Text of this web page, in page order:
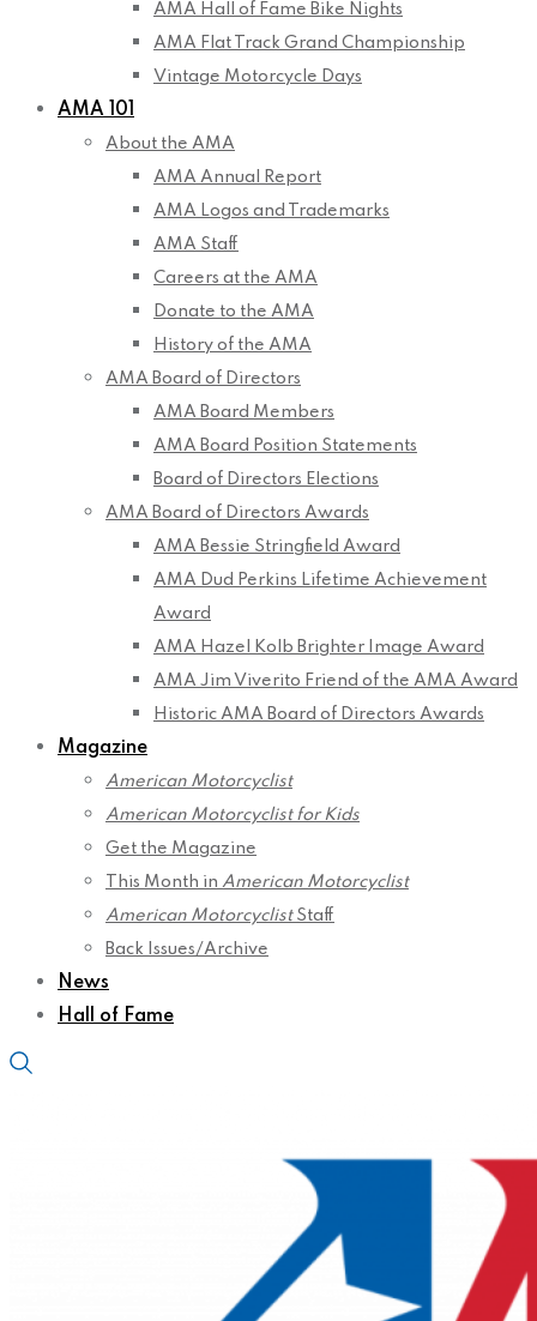
AMA Hall of Fame Bike Nights
AMA Flat Track Grand Championship
Vintage Motorcycle Days
AMA 101
About the AMA
AMA Annual Report
AMA Logos and Trademarks
AMA Staff
Careers at the AMA
Donate to the AMA
History of the AMA
AMA Board of Directors
AMA Board Members
AMA Board Position Statements
Board of Directors Elections
AMA Board of Directors Awards
AMA Bessie Stringfield Award
AMA Dud Perkins Lifetime Achievement
Award
AMA Hazel Kolb Brighter Image Award
AMA Jim Viverito Friend of the AMA Award
Historic AMA Board of Directors Awards
Magazine
American Motorcyclist
American Motorcyclist for Kids
Get the Magazine
This Month in American Motorcyclist
American MotorcyclistStaff
Back Issues/Archive
News
Hall of Fame